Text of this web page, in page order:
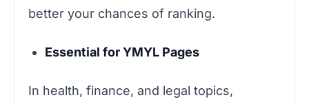
better your chances of ranking.
Essential for YMYL Pages
In health, finance, and legal topics,